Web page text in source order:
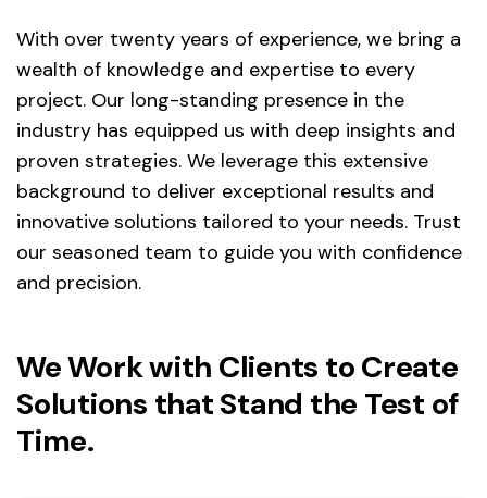
With over twenty years of experience, we bring a
wealth of knowledge and expertise to every
project. Our long-standing presence in the
industry has equipped us with deep insights and
proven strategies. We leverage this extensive
background to deliver exceptional results and
innovative solutions tailored to your needs. Trust
our seasoned team to guide you with confidence
and precision.
We Work with Clients to Create
Solutions that Stand the Test of
Time.